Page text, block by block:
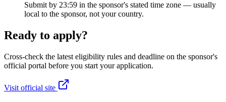
Submit by 23:59 in the sponsor's stated time zone — usually
local to the sponsor, not your country.
Ready to apply?
Cross-check the latest eligibility rules and deadline on the sponsor's
official portal before you start your application.
Visit official site